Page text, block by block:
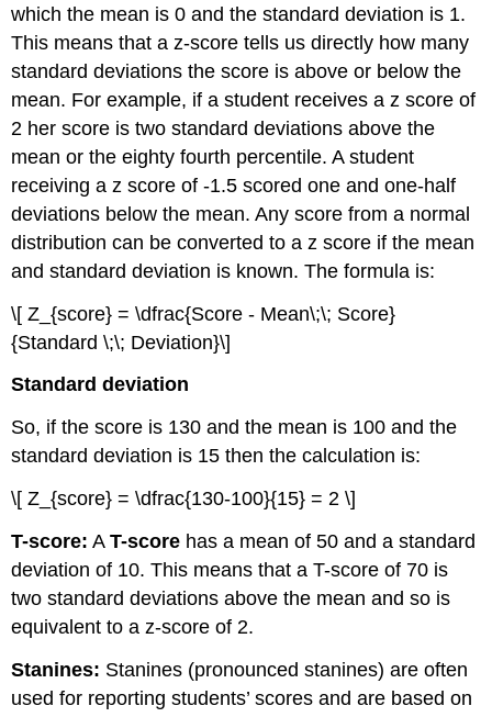
which the mean is 0 and the standard deviation is 1.
This means that a z-score tells us directly how many
standard deviations the score is above or below the
mean. For example, if a student receives a z score of
2 her score is two standard deviations above the
mean or the eighty fourth percentile. A student
receiving a z score of -1.5 scored one and one-half
deviations below the mean. Any score from a normal
distribution can be converted to a z score if the mean
and standard deviation is known. The formula is:
\[ Z_{score} = \dfrac{Score - Mean\;\; Score}
{Standard \;\; Deviation}\]
Standard deviation
So, if the score is 130 and the mean is 100 and the
standard deviation is 15 then the calculation is:
\[ Z_{score} = \dfrac{130-100}{15} = 2 \]
T-score: AT-score has a mean of 50 and a standard
deviation of 10. This means that a T-score of 70 is
two standard deviations above the mean and so is
equivalent to a z-score of 2.
Stanines: Stanines (pronounced stanines) are often
used for reporting students’ scores and are based on